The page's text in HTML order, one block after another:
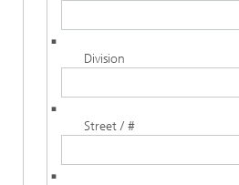
Division
Street / #